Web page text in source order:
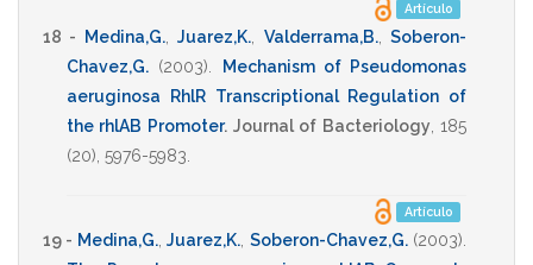
Artículo
18 - Medina,G.,Juarez,K. Valderrama,B.,Soberon-
Chavez,G. (2003)
Mechanism of Pseudomonas
aeruginosa RhlR Transcriptional Regulation of
the rhlAB Promoter. Journal of Bacteriology ,185
(20), 5976-5983
Artículo
19 - Medina,G.,Juarez,K. Soberon-Chavez,G. (2003)